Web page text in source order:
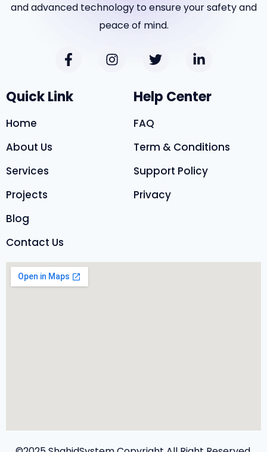
and advanced technology to ensure your safety and
peace of mind.
Quick Link
Home
About Us
Services
Projects
Blog
Contact Us
Help Center
FAQ
Term & Conditions
Support Policy
Privacy